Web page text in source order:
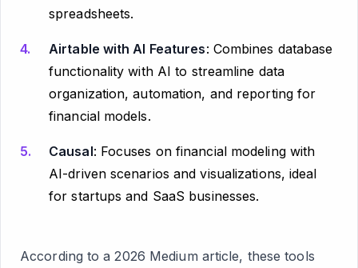
spreadsheets.
Airtable with AI Features: Combines database
functionality with AI to streamline data
organization, automation, and reporting for
financial models.
Causal: Focuses on financial modeling with
AI-driven scenarios and visualizations, ideal
for startups and SaaS businesses.
According to a 2026 Medium article, these tools